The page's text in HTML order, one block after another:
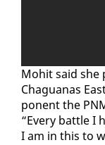
Mo­hit said
Ch­agua­nas
po­nent the
“Every bat­tle I
I am in this to